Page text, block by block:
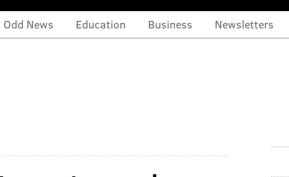
Odd News Education Business Newsletters